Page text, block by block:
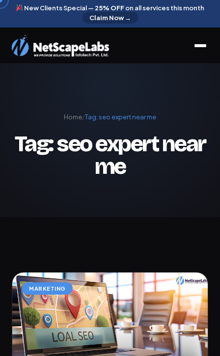
New Clients Special — 25% OFFon all services this month
Claim Now →
Home/Tag:seo expert near me
Tag:seo expert near
me
MARKETING